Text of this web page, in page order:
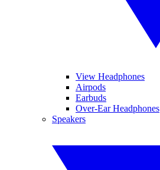
View Headphones
Airpods
Earbuds
Over-Ear Headphones
Speakers